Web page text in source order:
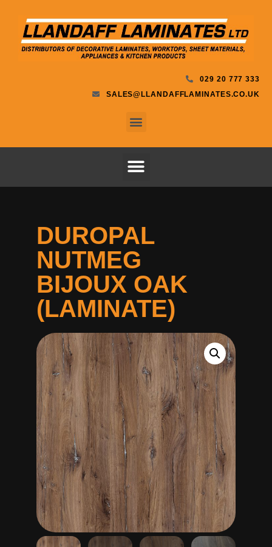
029 20 777 333
SALES@LLANDAFFLAMINATES.CO.UK
DUROPAL
NUTMEG
BIJOUX OAK
(LAMINATE)